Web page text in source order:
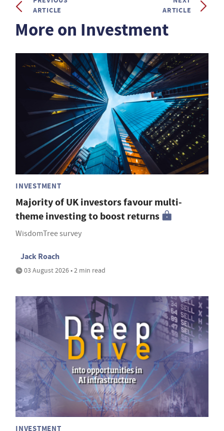
ARTICLE
ARTICLE
More on Investment
INVESTMENT
Majority of UK investors favour multi-
theme investing to boost returns
WisdomTree survey
Jack Roach
03 August 2026 • 2 min read
INVESTMENT